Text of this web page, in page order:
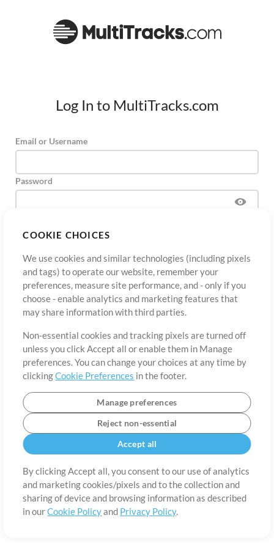
COOKIE CHOICES
We use cookies and similar technologies (including pixels
and tags) to operate our website, remember your
preferences, measure site performance, and - only if you
choose - enable analytics and marketing features that
may share information with third parties.
Non-essential cookies and tracking pixels are turned off
unless you click Accept all or enable them in Manage
preferences. You can change your choices at any time by
clickingCookie Preferences in the footer.
Manage preferences
Reject non-essential
Accept all
By clicking Accept all, you consent to our use of analytics
and marketing cookies/pixels and to the collection and
sharing of device and browsing information as described
in ourCookie Policyand Privacy Policy.
Log In to MultiTracks.com
Email or Username
Password
Sign UpForgot Password?
Terms of Use Privacy Policy Cookie Preferences
©2006-2026 by MultiTracks.com LLC. All Rights Reserved.